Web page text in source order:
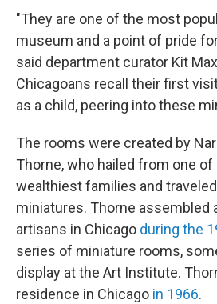
"They are one of the most
museum and a point of pride
said department curator Kit
Chicagoans recall their first
as a child, peering into these
The rooms were created by
Thorne, who hailed from one of
wealthiest families and
miniatures. Thorne assembled
artisans in Chicago during the
series of miniature rooms,
display at the Art Institute.
residence in Chicago in 1966.